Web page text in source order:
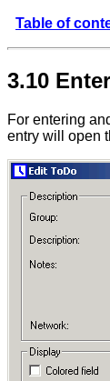
Table of
3.10
For entering
entry will open